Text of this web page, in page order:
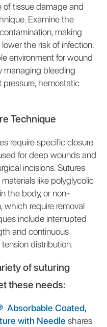
tissue damage and
Examine the
making
the risk of infection.
environment for wound
managing bleeding
hemostatic
Technique
require specific closure
for deep wounds and
incisions. Sutures
like polyglycolic
the body, or non-
which require removal
include interrupted
and continuous
distribution.
of suturing
these needs:
Absorbable Coated,
with Needle shares